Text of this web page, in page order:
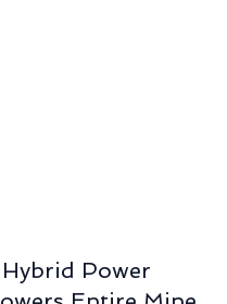
Hybrid Power